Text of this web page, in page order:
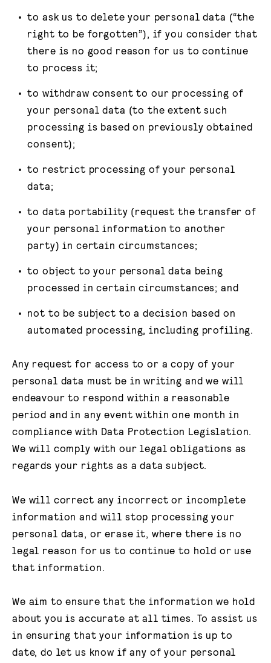
to ask us to delete your personal data (“the
right to be forgotten”), if you consider that
there is no good reason for us to continue
to process it;
to withdraw consent to our processing of
your personal data (to the extent such
processing is based on previously obtained
consent);
to restrict processing of your personal
data;
to data portability (request the transfer of
your personal information to another
party) in certain circumstances;
to object to your personal data being
processed in certain circumstances; and
not to be subject to a decision based on
automated processing, including profiling.
Any request for access to or a copy of your
personal data must be in writing and we will
endeavour to respond within a reasonable
period and in any event within one month in
compliance with Data Protection Legislation.
We will comply with our legal obligations as
regards your rights as a data subject.
We will correct any incorrect or incomplete
information and will stop processing your
personal data, or erase it, where there is no
legal reason for us to continue to hold or use
that information.
We aim to ensure that the information we hold
about you is accurate at all times. To assist us
in ensuring that your information is up to
date, do let us know if any of your personal